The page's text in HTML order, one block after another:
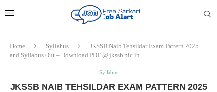
Home Syllabus
JKSSB Naib Tehsildar Exam Pattern 2025
and Syllabus Out – Download PDF @ jkssb.nic.in
Syllabus
JKSSB NAIB TEHSILDAR EXAM PATTERN 2025